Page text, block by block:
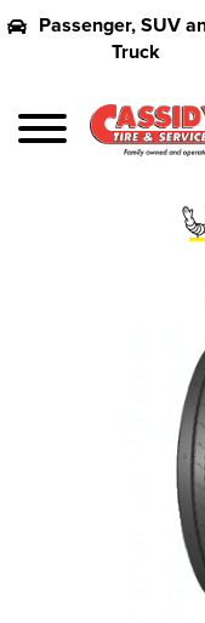
Passenger, SUV
Truck